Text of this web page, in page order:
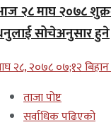
२८ माघ २०७८
सोचेअनुसार हुने
२८, २०७८ ०७;१२
ताजा पोष्ट
सर्वाधिक पढिएको